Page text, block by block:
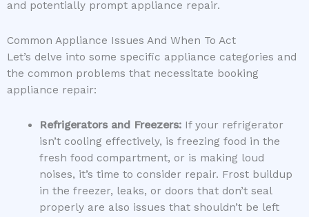
and potentially prompt appliance repair.
Common Appliance Issues And When To Act
Let’s delve into some specific appliance categories and
the common problems that necessitate booking
appliance repair:
Refrigerators and Freezers:If your refrigerator
isn’t cooling effectively, is freezing food in the
fresh food compartment, or is making loud
noises, it’s time to consider repair. Frost buildup
in the freezer, leaks, or doors that don’t seal
properly are also issues that shouldn’t be left